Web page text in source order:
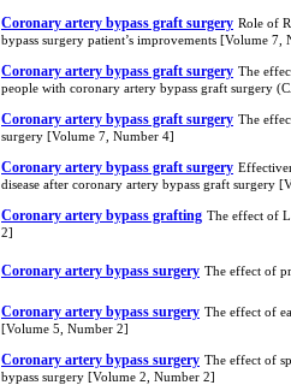
Coronary artery bypass graft surgery Role of
bypass surgery patient’s improvements [Volume 7,
Coronary artery bypass graft surgery The
people with coronary artery bypass graft surgery
Coronary artery bypass graft surgery The
surgery [Volume 7, Number 4]
Coronary artery bypass graft surgery
disease after coronary artery bypass graft surgery
Coronary artery bypass grafting The effect of
2]
Coronary artery bypass surgery The effect of
Coronary artery bypass surgery The effect of
[Volume 5, Number 2]
Coronary artery bypass surgery The effect of
bypass surgery [Volume 2, Number 2]